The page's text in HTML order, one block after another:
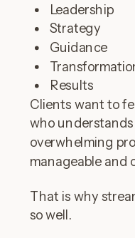
Leadership
Strategy
Guidance
Results
Clients want to
who
overwhelming
manageable and
That is why
so well.